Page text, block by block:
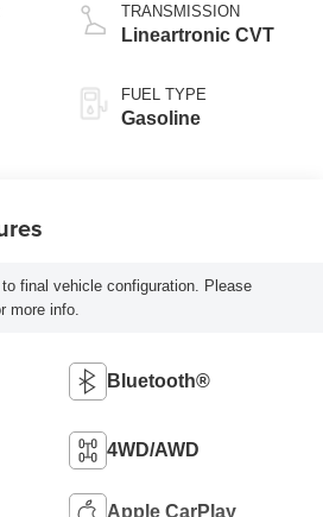
TRANSMISSION
Lineartronic CVT
FUEL TYPE
Gasoline
final vehicle configuration. Please
more info.
Bluetooth®
4WD/AWD
Apple CarPlay